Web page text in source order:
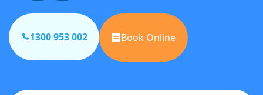
1300 953 002 Book Online